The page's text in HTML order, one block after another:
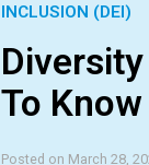
INCLUSION (DEI)
To
Posted on March 28,